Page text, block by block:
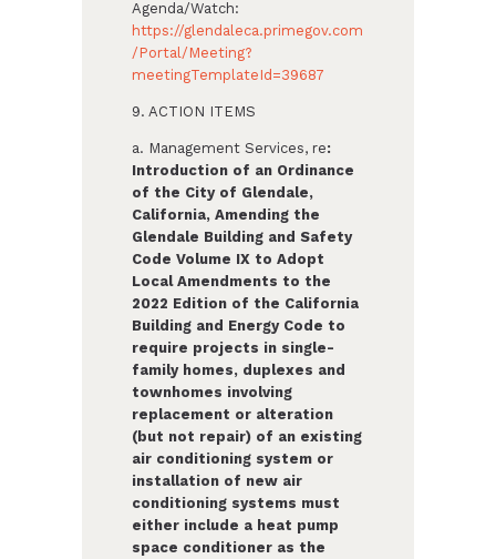
Agenda/Watch:
https://glendaleca.primegov.com
/Portal/Meeting?
meetingTemplateId=39687
9. ACTION ITEMS
a. Management Services, re:
Introduction of an Ordinance
of the City of Glendale,
California, Amending the
Glendale Building and Safety
Code Volume IX to Adopt
Local Amendments to the
2022 Edition of the California
Building and Energy Code to
require projects in single-
family homes, duplexes and
townhomes involving
replacement or alteration
(but not repair) of an existing
air conditioning system or
installation of new air
conditioning systems must
either include a heat pump
space conditioner as the